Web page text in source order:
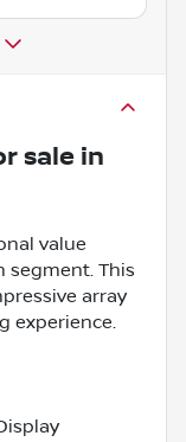
sale in
value
segment. This
array
experience.